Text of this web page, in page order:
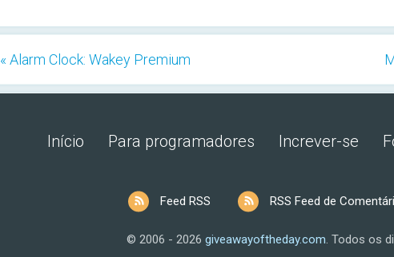
« Alarm Clock: Wakey Premium
Início Para programadores Increver-se
Feed RSS RSS Feed de
© 2006 - 2026 giveawayoftheday.com. Todos os